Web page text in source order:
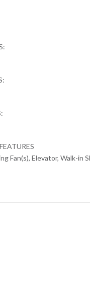
Fan(s), Elevator, Walk-in